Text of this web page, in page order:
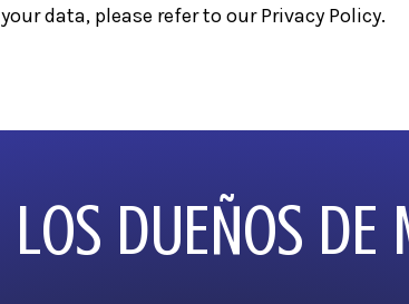
data, please refer to ourPrivacy Policy.
DUEÑOS DE